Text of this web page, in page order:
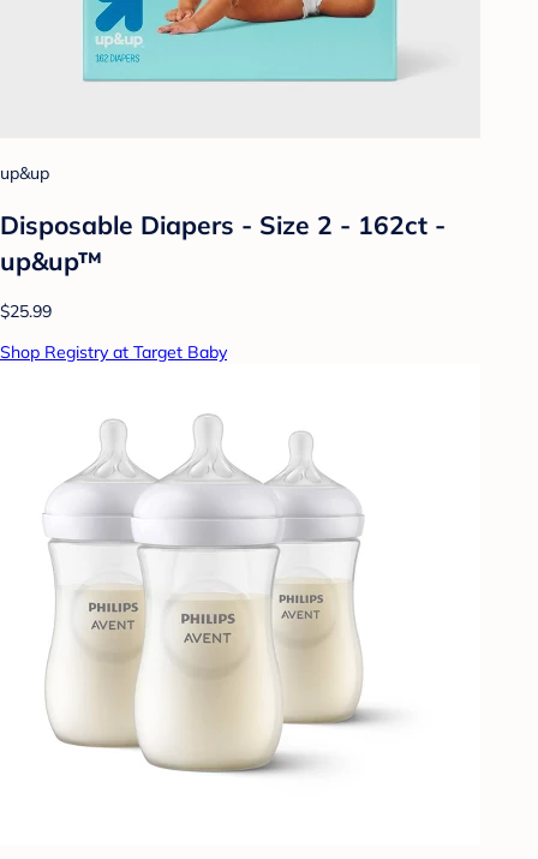
up&up
Disposable Diapers - Size 2 - 162ct -
up&up™
$25.99
Shop Registry at Target Baby